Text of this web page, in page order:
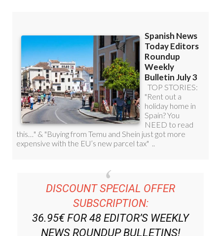
DISCOUNT SPECIAL OFFER
SUBSCRIPTION:
36.95€ FOR 48EDITOR’S WEEKLY
NEWS ROUNDUPBULLETINS!